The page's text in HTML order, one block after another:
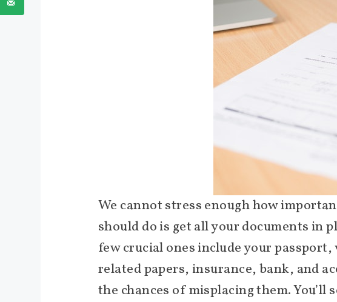
We cannot stress enough how
should do is get all your documents in
few crucial ones include your
related papers, insurance, bank, and
the chances of misplacing them.